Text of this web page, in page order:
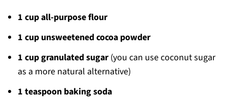
1 cup all-purpose flour
1 cup unsweetened cocoa powder
1 cup granulated sugar(you can use coconut sugar
as a more natural alternative)
1 teaspoon baking soda